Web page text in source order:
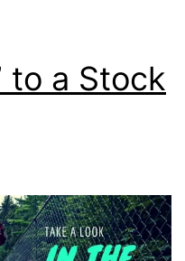
to a Stock